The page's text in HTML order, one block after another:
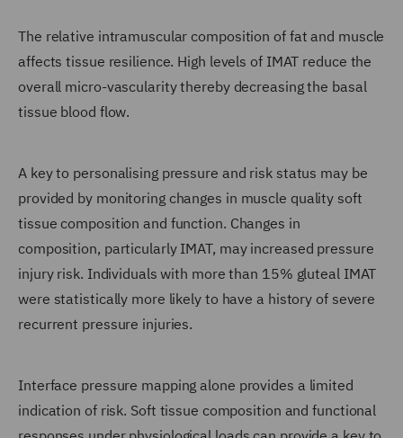
The relative intramuscular composition of fat and muscle
affects tissue resilience. High levels of IMAT reduce the
overall micro-vascularity thereby decreasing the basal
tissue blood flow.
A key to personalising pressure and risk status may be
provided by monitoring changes in muscle quality soft
tissue composition and function. Changes in
composition, particularly IMAT, may increased pressure
injury risk. Individuals with more than 15% gluteal IMAT
were statistically more likely to have a history of severe
recurrent pressure injuries.
Interface pressure mapping alone provides a limited
indication of risk. Soft tissue composition and functional